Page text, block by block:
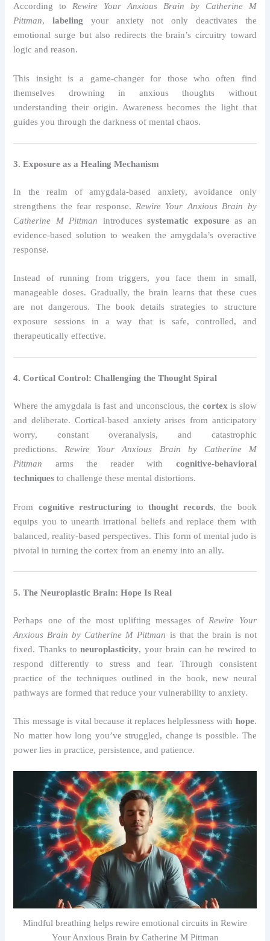
According toRewire Your Anxious Brain by Catherine M
Pittman,labeling your anxiety not only deactivates the
emotional surge but also redirects the brain’s circuitry toward
logic and reason.
This insight is a game-changer for those who often find
themselves drowning in anxious thoughts without
understanding their origin. Awareness becomes the light that
guides you through the darkness of mental chaos.
3. Exposure as a Healing Mechanism
In the realm of amygdala-based anxiety, avoidance only
strengthens the fear response. Rewire Your Anxious Brain by
Catherine M Pittman introducessystematic exposureas an
evidence-based solution to weaken the amygdala’s overactive
response.
Instead of running from triggers, you face them in small,
manageable doses. Gradually, the brain learns that these cues
are not dangerous. The book details strategies to structure
exposure sessions in a way that is safe, controlled, and
therapeutically effective.
4. Cortical Control: Challenging the Thought Spiral
Where the amygdala is fast and unconscious, the cortex is slow
and deliberate. Cortical-based anxiety arises from anticipatory
worry, constant overanalysis, and catastrophic
predictions. Rewire Your Anxious Brain by Catherine M
Pittman arms the reader with cognitive-behavioral
techniques to challenge these mental distortions.
From cognitive restructuring tothought records, the book
equips you to unearth irrational beliefs and replace them with
balanced, reality-based perspectives. This form of mental judo is
pivotal in turning the cortex from an enemy into an ally.
5. The Neuroplastic Brain: Hope Is Real
Perhaps one of the most uplifting messages of Rewire Your
Anxious Brain by Catherine M Pittman is that the brain is not
fixed. Thanks toneuroplasticity, your brain can be rewired to
respond differently to stress and fear. Through consistent
practice of the techniques outlined in the book, new neural
pathways are formed that reduce your vulnerability to anxiety.
This message is vital because it replaces helplessness with hope.
No matter how long you’ve struggled, change is possible. The
power lies in practice, persistence, and patience.
Mindful breathing helps rewire emotional circuits in Rewire
Your Anxious Brain by Catherine M Pittman